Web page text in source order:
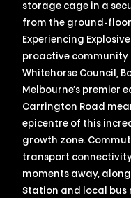
storage cage in a
from the ground-
Experiencing
proactive community
Whitehorse Council,
Melbourne’s premier
Carrington Road
epicentre of this
growth zone.
transport connectivity
moments away,
Station and local bus